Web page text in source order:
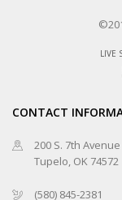
LIVE
CONTACT
200 S. 7th Avenue
Tupelo, OK 74572
(580) 845-2381